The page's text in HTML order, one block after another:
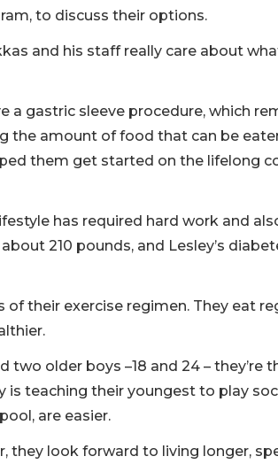
to discuss their options.
and his staff really care about
a gastric sleeve procedure, which
the amount of food that can be
them get started on the lifelong
has required hard work and
210 pounds, and Lesley’s
of their exercise regimen. They eat
two older boys –18 and 24 – they’re
teaching their youngest to play
are easier.
they look forward to living longer,